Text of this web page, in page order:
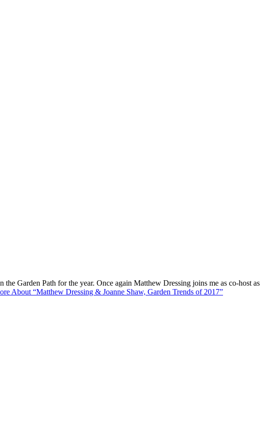
Path for the year. Once again Matthew Dressing joins me as co-host as
About “Matthew Dressing & Joanne Shaw, Garden Trends of 2017”